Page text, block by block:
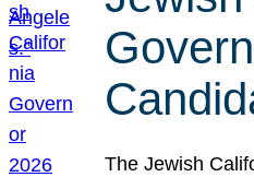
The Jewish